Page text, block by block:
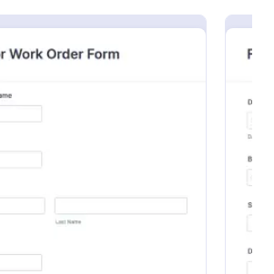
upgrades for rental properties.
Use Template
Preview